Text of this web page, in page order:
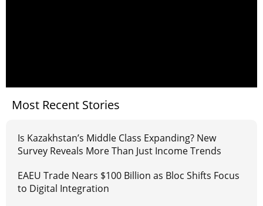
Most Recent Stories
Is Kazakhstan’s Middle Class Expanding? New
Survey Reveals More Than Just Income Trends
EAEU Trade Nears $100 Billion as Bloc Shifts Focus
to Digital Integration